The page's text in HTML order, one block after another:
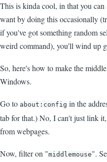
This is kinda cool, in that you
want by doing this occasionally
if you've got something random
weird command), you'll wind up
So, here's how to make the
Windows.
Go to about:config in the
tab for that.) No, I can't just link
from webpages.
Now, filter on "middlemouse".